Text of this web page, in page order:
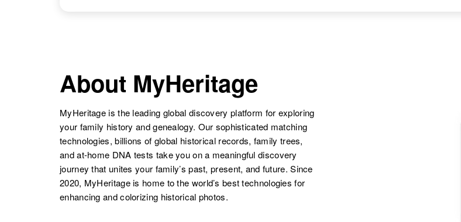
About MyHeritage
MyHeritage is the leading global discovery platform for exploring
your family history and genealogy. Our sophisticated matching
technologies, billions of global historical records, family trees,
and at-home DNA tests take you on a meaningful discovery
journey that unites your family’s past, present, and future. Since
2020, MyHeritage is home to the world’s best technologies for
enhancing and colorizing historical photos.